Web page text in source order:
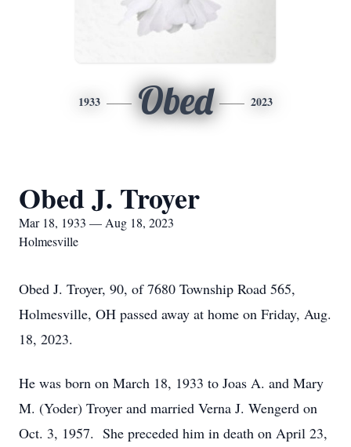
1933 Obed 2023
Obed J. Troyer
Mar 18, 1933 — Aug 18, 2023
Holmesville
Obed J. Troyer, 90, of 7680 Township Road 565,
Holmesville, OH passed away at home on Friday, Aug.
18, 2023.
He was born on March 18, 1933 to Joas A. and Mary
M. (Yoder) Troyer and married Verna J. Wengerd on
Oct. 3, 1957. She preceded him in death on April 23,